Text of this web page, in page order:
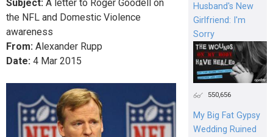
Subject: A letter to Roger Goodell on
the NFL and Domestic Violence
awareness
From: Alexander Rupp
Date: 4 Mar 2015
Husband's New
Girlfriend: I'm
Sorry
550,656
My Big Fat Gypsy
Wedding Ruined